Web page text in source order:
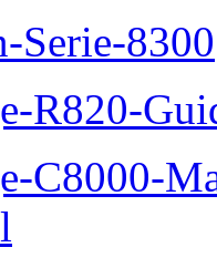
Serie-8300
R820-
C8000-